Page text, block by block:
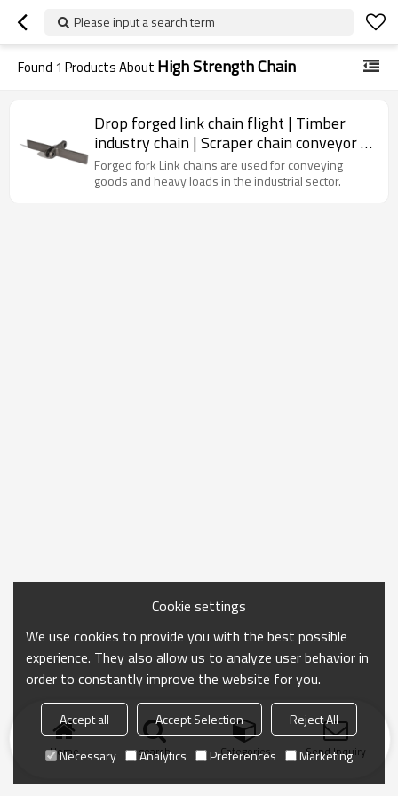
Please input a search term
Found 1 Products About High Strength Chain
Drop forged link chain flight | Timber
industry chain | Scraper chain conveyor |
High strength chain
Forged fork Link chains are used for conveying
goods and heavy loads in the industrial sector.
Home search Categories Send Inquiry
Cookie settings
We use cookies to provide you with the best possible
experience. They also allow us to analyze user behavior in
order to constantly improve the website for you.
Accept all Accept Selection
Reject All
Necessary
Analytics Preferences Marketing